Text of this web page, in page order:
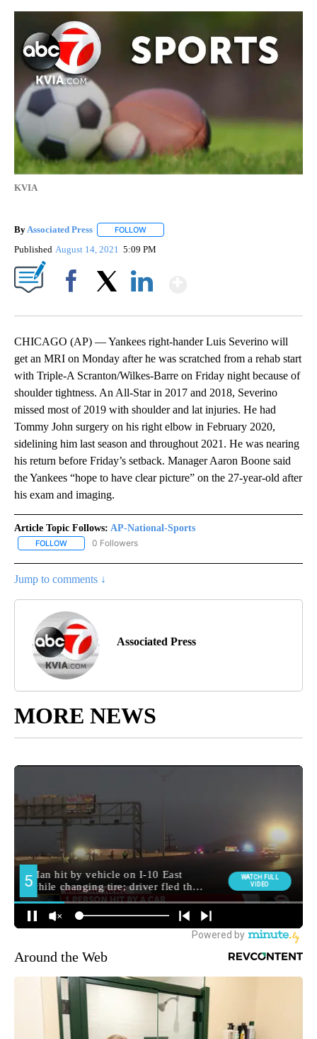
KVIA
ByAssociated Press FOLLOW
Published August 14, 2021 5:09 PM
CHICAGO (AP) — Yankees right-hander Luis Severino will
get an MRI on Monday after he was scratched from a rehab start
with Triple-A Scranton/Wilkes-Barre on Friday night because of
shoulder tightness. An All-Star in 2017 and 2018, Severino
missed most of 2019 with shoulder and lat injuries. He had
Tommy John surgery on his right elbow in February 2020,
sidelining him last season and throughout 2021. He was nearing
his return before Friday’s setback. Manager Aaron Boone said
the Yankees “hope to have clear picture” on the 27-year-old after
his exam and imaging.
Article Topic Follows: AP-National-Sports
FOLLOW FOLLOW "AP-NATIONAL-SPORTS" TO RECEIVE NOTIFICATIONS
0 Followers
Jump to comments ↓
Associated Press
MORE NEWS
Around the Web